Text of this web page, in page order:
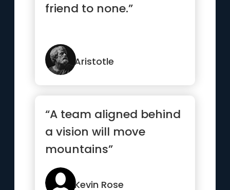
friend to none.”
Aristotle
“A team aligned behind
a vision will move
mountains”
Kevin Rose